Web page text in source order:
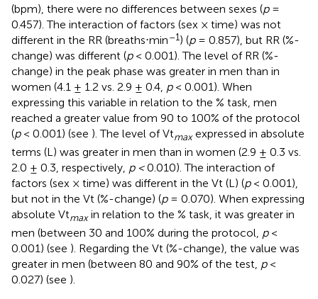
(bpm), there were no differences between sexes (p=
0.457). The interaction of factors (sex × time) was not
different in the RR (breaths⋅min–1) (p= 0.857), but RR (%-
change) was different (p< 0.001). The level of RR (%-
change) in the peak phase was greater in men than in
women (4.1 ± 1.2 vs. 2.9 ± 0.4, p< 0.001). When
expressing this variable in relation to the % task, men
reached a greater value from 90 to 100% of the protocol
(p< 0.001) (see ). The level of Vtmaxexpressed in absolute
terms (L) was greater in men than in women (2.9 ± 0.3 vs.
2.0 ± 0.3, respectively, p <0.010). The interaction of
factors (sex × time) was different in the Vt (L) (p< 0.001),
but not in the Vt (%-change) (p= 0.070). When expressing
absolute Vtmaxin relation to the % task, it was greater in
men (between 30 and 100% during the protocol, p<
0.001) (see ). Regarding the Vt (%-change), the value was
greater in men (between 80 and 90% of the test, p<
0.027) (see ).